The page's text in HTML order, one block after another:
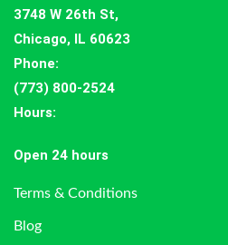
3748 W 26th St,
Chicago, IL 60623
Phone:
(773) 800-2524
Hours:
Open 24 hours
Terms & Conditions
Blog